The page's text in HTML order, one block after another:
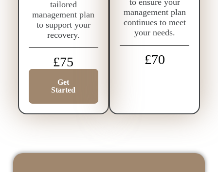
tailored
management plan
to support your
recovery.
£75
Get
Started
to ensure your
management plan
continues to meet
your needs.
£70